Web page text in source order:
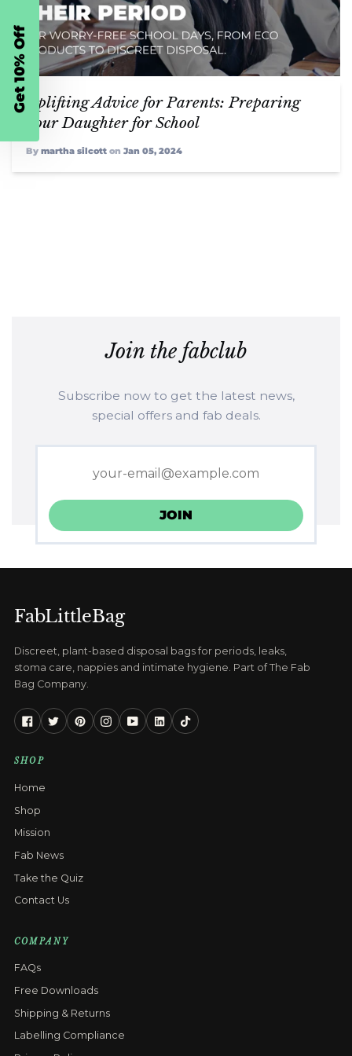
Uplifting Advice for Parents: Preparing
Your Daughter for School
By martha silcott on Jan 05, 2024
Join the fabclub
Subscribe now to get the latest news,
special offers and fab deals.
FabLittleBag
Discreet, plant-based disposal bags for periods, leaks,
stoma care, nappies and intimate hygiene. Part of The Fab
Bag Company.
Facebook
TwitterPinterestInstagramYouTubeLinkedinTiktok
SHOP
Home
Shop
Mission
Fab News
Take the Quiz
Contact Us
COMPANY
FAQs
Free Downloads
Shipping & Returns
Labelling Compliance
Get 10% Off